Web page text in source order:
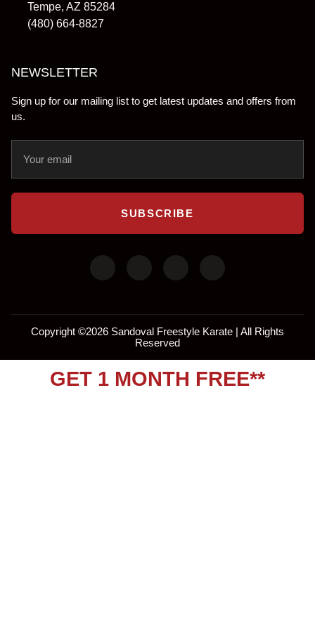
Tempe, AZ 85284
(480) 664-8827
NEWSLETTER
Sign up for our mailing list to get latest updates and offers from
us.
SUBSCRIBE
Copyright ©2026 Sandoval Freestyle Karate | All Rights
Reserved
GET 1 MONTH FREE**